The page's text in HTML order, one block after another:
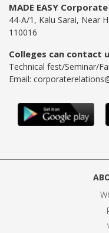
MADE EASY
44-A/1, Kalu Sarai, Near
110016
Colleges can contact
Technical fest/Seminar/
Email: